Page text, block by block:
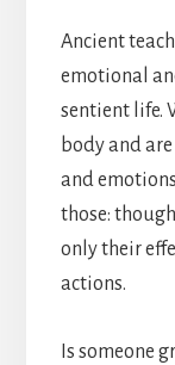
Ancient
emotional
sentient life.
body and
and
those:
only their
actions.
Is someone